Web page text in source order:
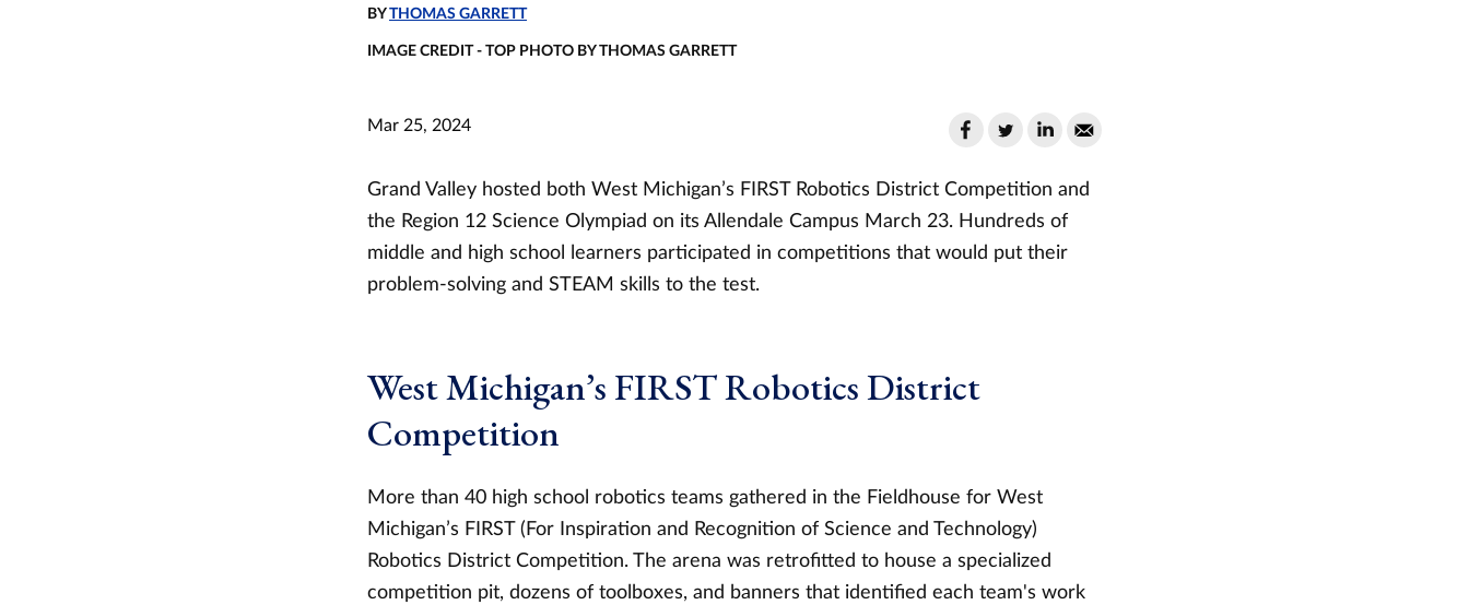
BYTHOMAS GARRETT
IMAGE CREDIT - TOP PHOTO BY THOMAS GARRETT
Mar 25, 2024
Grand Valley hosted both West Michigan’s FIRST Robotics District Competition and
the Region 12 Science Olympiad on its Allendale Campus March 23. Hundreds of
middle and high school learners participated in competitions that would put their
problem-solving and STEAM skills to the test.
West Michigan’s FIRST Robotics District
Competition
More than 40 high school robotics teams gathered in the Fieldhouse for West
Michigan’s FIRST (For Inspiration and Recognition of Science and Technology)
Robotics District Competition. The arena was retrofitted to house a specialized
competition pit, dozens of toolboxes, and banners that identified each team's work